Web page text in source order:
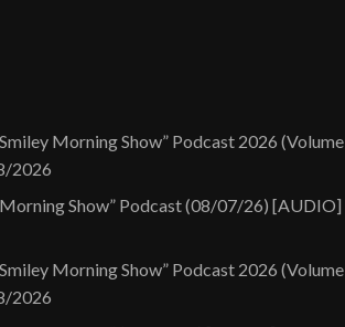
Morning Show” Podcast 2026 (Volume
2026
Show” Podcast (08/07/26) [AUDIO]
Morning Show” Podcast 2026 (Volume
2026